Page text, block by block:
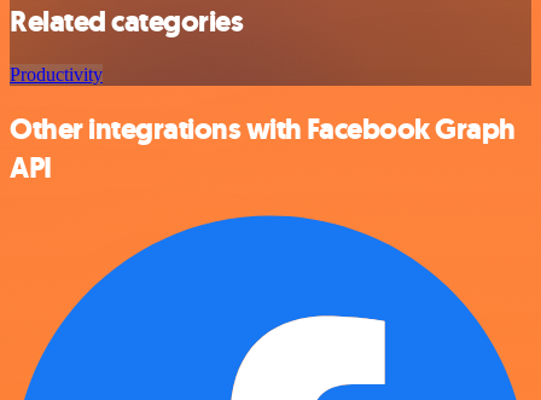
Related categories
Productivity
Other integrations with Facebook Graph
API